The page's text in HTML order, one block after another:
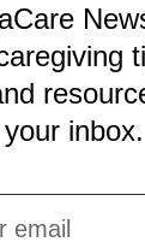
inbox.